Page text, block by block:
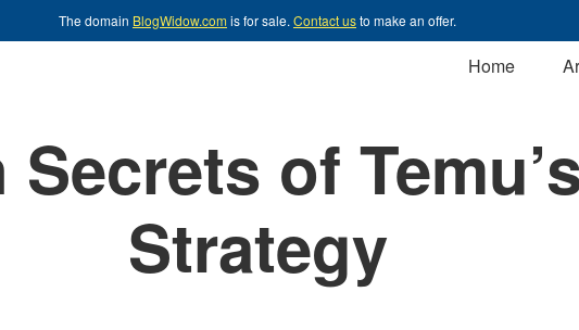
The domain BlogWidow.comis for sale. Contact usto make an offer.
Home
of
Strategy